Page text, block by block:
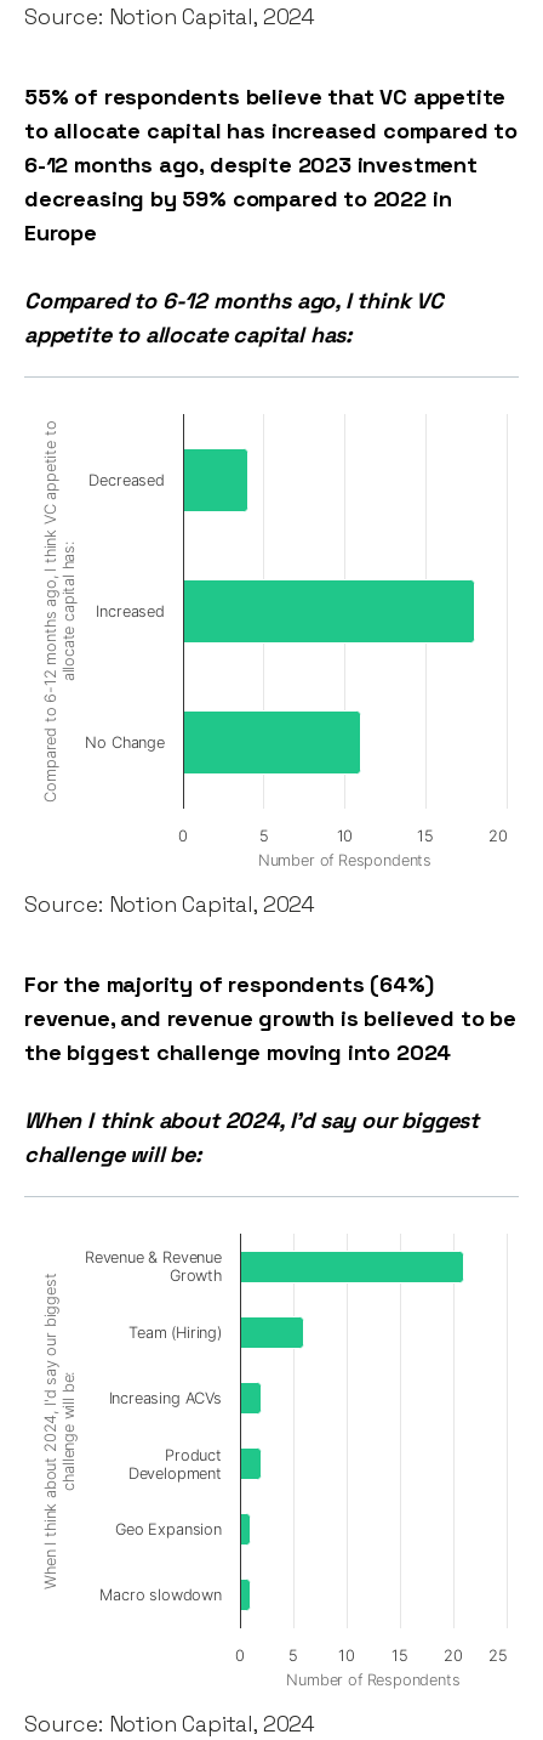
Source: Notion Capital, 2024
55% of respondents believe that VC appetite
to allocate capital has increased compared to
6-12 months ago, despite 2023 investment
decreasing by 59% compared to 2022 in
Europe
Compared to 6-12 months ago, I think VC
appetite to allocate capital has:
Number of Respondents
Compared to 6-12 months ago, I think VC appetite toallocate capital has:
0 5 10 15 20
Decreased
Increased
No Change
Source: Notion Capital, 2024
For the majority of respondents (64%)
revenue, and revenue growth is believed to be
the biggest challenge moving into 2024
When I think about 2024, I'd say our biggest
challenge will be:
Number of Respondents
When I think about 2024, I'd say our biggestchallenge will be:
0 5 10 15 20 25
Revenue & Revenue
Growth
Team (Hiring)
Increasing ACVs
Product
Development
Geo Expansion
Macro slowdown
Source: Notion Capital, 2024